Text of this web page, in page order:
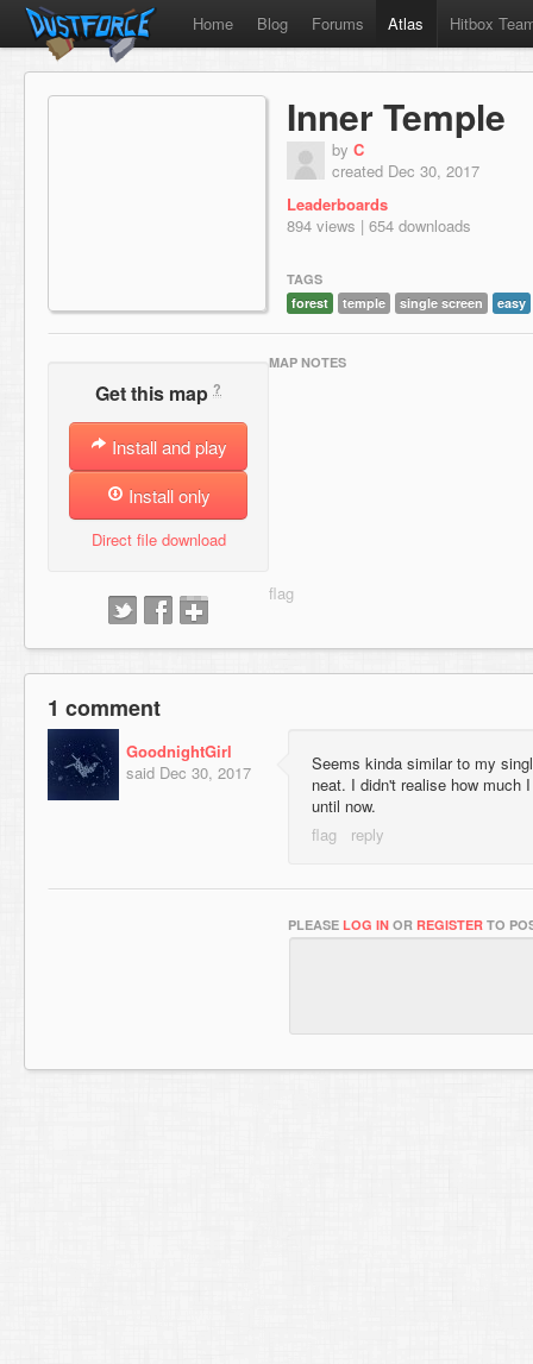
Home Blog Forums Atlas Hitbox
Inner Temple
by C
created Dec 30, 2017
Leaderboards
894 views | 654 downloads
TAGS
forest
temple single screen easy
Get this map ?
Install and play
Install only
Direct file download
MAP NOTES
1 comment
GoodnightGirl
said Dec 30, 2017
Seems kinda similar to my
neat. I didn't realise how much
until now.
PLEASE LOG IN OR REGISTER TO